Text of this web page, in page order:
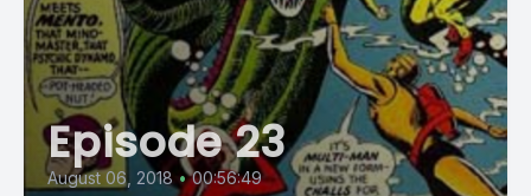
Episode 23
August 06, 2018 • 00:56:49